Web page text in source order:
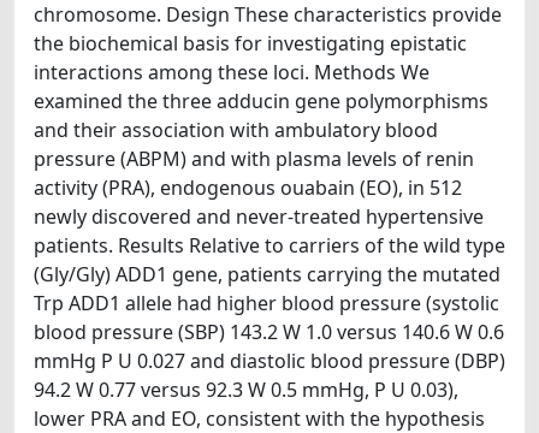
chromosome. Design These characteristics provide
the biochemical basis for investigating epistatic
interactions among these loci. Methods We
examined the three adducin gene polymorphisms
and their association with ambulatory blood
pressure (ABPM) and with plasma levels of renin
activity (PRA), endogenous ouabain (EO), in 512
newly discovered and never-treated hypertensive
patients. Results Relative to carriers of the wild type
(Gly/Gly) ADD1 gene, patients carrying the mutated
Trp ADD1 allele had higher blood pressure (systolic
blood pressure (SBP) 143.2 W 1.0 versus 140.6 W 0.6
mmHg P U 0.027 and diastolic blood pressure (DBP)
94.2 W 0.77 versus 92.3 W 0.5 mmHg, P U 0.03),
lower PRA and EO, consistent with the hypothesis